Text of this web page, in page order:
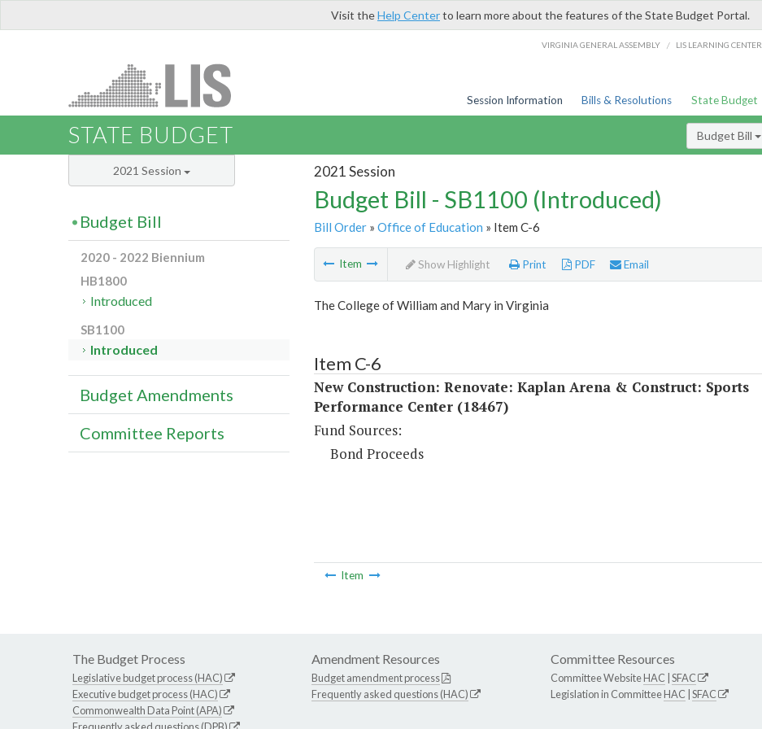
Visit theHelp Centerto learn more about the features of the State Budget Portal.
VIRGINIA GENERAL ASSEMBLY / LIS LEARNING CENTER
Session Information Bills & Resolutions State Budget
STATE BUDGET Budget Bill
2021 Session
Budget Bill - SB1100 (Introduced)
Bill Order» Office of Education » Item C-6
Item Show Highlight Print PDF Email
The College of William and Mary in Virginia
Item C-6
New Construction: Renovate: Kaplan Arena & Construct: Sports
Performance Center (18467)
Fund Sources:
Bond Proceeds
Item
2021 Session
Budget Bill
2020 - 2022 Biennium
HB1800
Introduced
SB1100
Introduced
Budget Amendments
Committee Reports
The Budget Process
Legislative budget process (HAC)
Executive budget process (HAC)
Commonwealth Data Point (APA)
Amendment Resources
Budget amendment process
Frequently asked questions (HAC)
Committee Resources
Committee WebsiteHAC SFAC
Legislation in CommitteeHAC SFAC